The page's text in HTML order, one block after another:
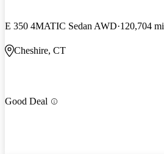
E 350 4MATIC Sedan AWD 120,704 mi
Cheshire, CT
Good Deal